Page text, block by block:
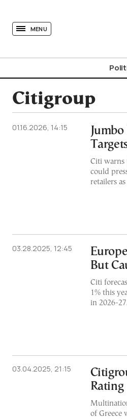
MENU
Citigroup
01.16.2026, 14:15
Citi warns
could
retailers
03.28.2025, 12:45
But
Citi
1% this
in 2026-
03.04.2025, 21:15
Rating
of Greece